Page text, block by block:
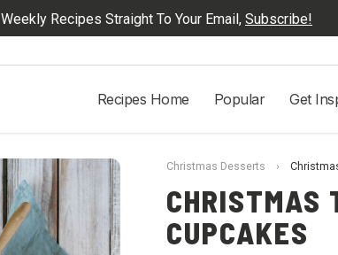
Weekly Recipes Straight To Your Email, Subscribe!
Recipes Home Popular Get
Christmas Desserts ›
CHRISTMAS
CUPCAKES